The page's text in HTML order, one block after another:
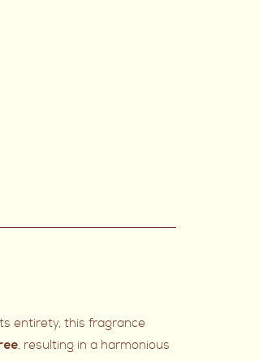
entirety, this fragrance
, resulting in a harmonious